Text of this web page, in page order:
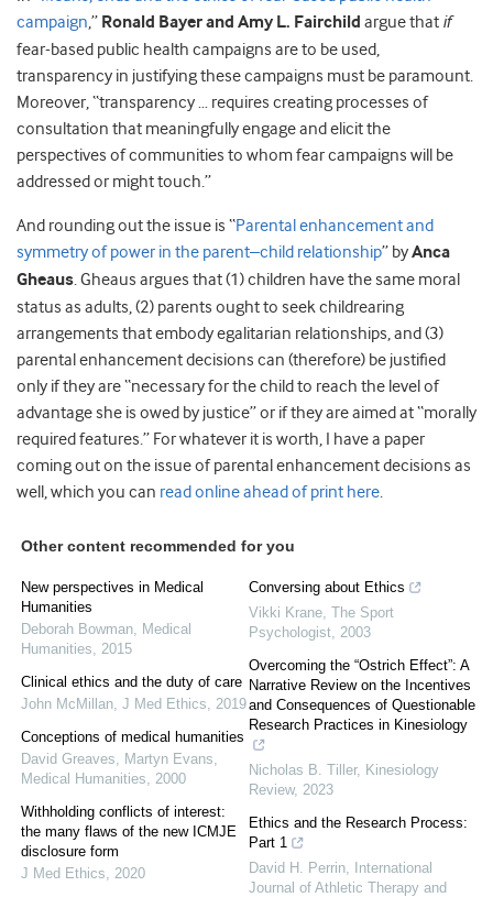
campaign,” Ronald Bayer and Amy L. Fairchild argue that if
fear-based public health campaigns are to be used,
transparency in justifying these campaigns must be paramount.
Moreover, “transparency … requires creating processes of
consultation that meaningfully engage and elicit the
perspectives of communities to whom fear campaigns will be
addressed or might touch.”
And rounding out the issue is “Parental enhancement and
symmetry of power in the parent–child relationship” byAnca
Gheaus. Gheaus argues that (1) children have the same moral
status as adults, (2) parents ought to seek childrearing
arrangements that embody egalitarian relationships, and (3)
parental enhancement decisions can (therefore) be justified
only if they are “necessary for the child to reach the level of
advantage she is owed by justice” or if they are aimed at “morally
required features.” For whatever it is worth, I have a paper
coming out on the issue of parental enhancement decisions as
well, which you can read online ahead of print here.
Other content recommended for you
New perspectives in Medical
Humanities
Deborah Bowman, Medical
Humanities, 2015
Clinical ethics and the duty of care
John McMillan, J Med Ethics, 2019
Conceptions of medical humanities
David Greaves, Martyn Evans,
Medical Humanities, 2000
Withholding conflicts of interest:
the many flaws of the new ICMJE
disclosure form
J Med Ethics, 2020
Conversing about Ethics
Vikki Krane, The Sport
Psychologist, 2003
Overcoming the “Ostrich Effect”: A
Narrative Review on the Incentives
and Consequences of Questionable
Research Practices in Kinesiology
Nicholas B. Tiller, Kinesiology
Review, 2023
Ethics and the Research Process:
Part 1
David H. Perrin,
International
Journal of Athletic Therapy and